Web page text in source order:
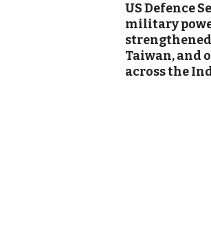
US Defence
military
Taiwan, and
across the